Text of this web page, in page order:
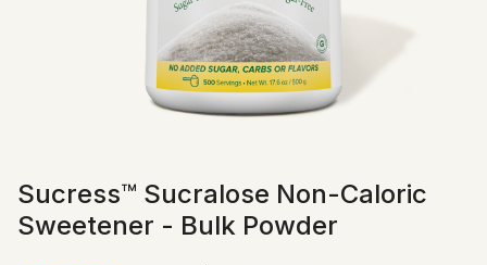
Sucress™ Sucralose Non-Caloric
Sweetener - Bulk Powder